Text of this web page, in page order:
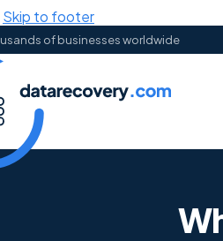
Skip to footer
of businesses worldwide